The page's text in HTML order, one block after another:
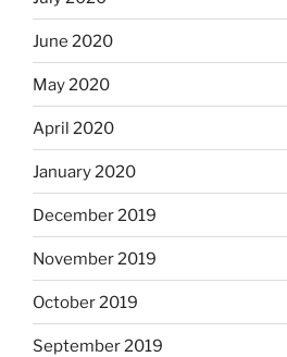
June 2020
May 2020
April 2020
January 2020
December 2019
November 2019
October 2019
September 2019